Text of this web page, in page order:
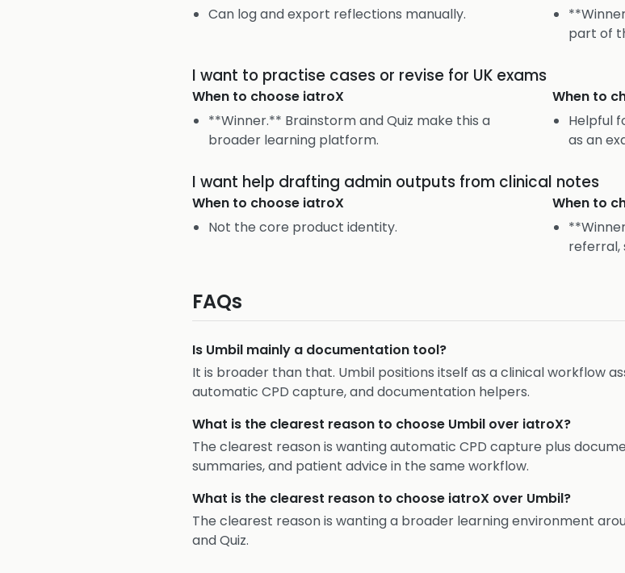
Can log and export reflections manually.
part of
I want to practise cases or revise for UK exams
When to choose iatroX
**Winner.** Brainstorm and Quiz make this a
broader learning platform.
When to
Helpful
as an
I want help drafting admin outputs from clinical notes
When to choose iatroX
Not the core product identity.
When to
referral,
FAQs
Is Umbil mainly a documentation tool?
It is broader than that. Umbil positions itself as a clinical workflow
automatic CPD capture, and documentation helpers.
What is the clearest reason to choose Umbil over iatroX?
The clearest reason is wanting automatic CPD capture plus
summaries, and patient advice in the same workflow.
What is the clearest reason to choose iatroX over Umbil?
The clearest reason is wanting a broader learning environment
and Quiz.